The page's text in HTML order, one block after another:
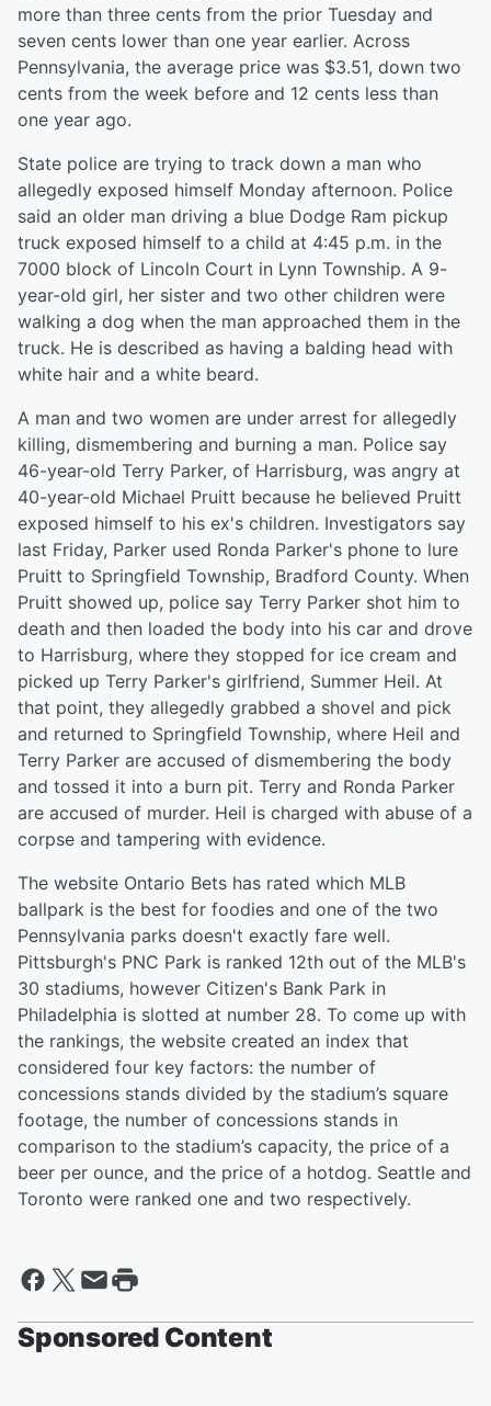
more than three cents from the prior Tuesday and
seven cents lower than one year earlier. Across
Pennsylvania, the average price was $3.51, down two
cents from the week before and 12 cents less than
one year ago.
State police are trying to track down a man who
allegedly exposed himself Monday afternoon. Police
said an older man driving a blue Dodge Ram pickup
truck exposed himself to a child at 4:45 p.m. in the
7000 block of Lincoln Court in Lynn Township. A 9-
year-old girl, her sister and two other children were
walking a dog when the man approached them in the
truck. He is described as having a balding head with
white hair and a white beard.
A man and two women are under arrest for allegedly
killing, dismembering and burning a man. Police say
46-year-old Terry Parker, of Harrisburg, was angry at
40-year-old Michael Pruitt because he believed Pruitt
exposed himself to his ex's children. Investigators say
last Friday, Parker used Ronda Parker's phone to lure
Pruitt to Springfield Township, Bradford County. When
Pruitt showed up, police say Terry Parker shot him to
death and then loaded the body into his car and drove
to Harrisburg, where they stopped for ice cream and
picked up Terry Parker's girlfriend, Summer Heil. At
that point, they allegedly grabbed a shovel and pick
and returned to Springfield Township, where Heil and
Terry Parker are accused of dismembering the body
and tossed it into a burn pit. Terry and Ronda Parker
are accused of murder. Heil is charged with abuse of a
corpse and tampering with evidence.
The website Ontario Bets has rated which MLB
ballpark is the best for foodies and one of the two
Pennsylvania parks doesn't exactly fare well.
Pittsburgh's PNC Park is ranked 12th out of the MLB's
30 stadiums, however Citizen's Bank Park in
Philadelphia is slotted at number 28. To come up with
the rankings, the website created an index that
considered four key factors: the number of
concessions stands divided by the stadium’s square
footage, the number of concessions stands in
comparison to the stadium’s capacity, the price of a
beer per ounce, and the price of a hotdog. Seattle and
Toronto were ranked one and two respectively.
Sponsored Content